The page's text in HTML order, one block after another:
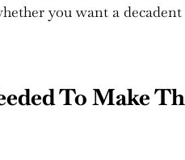
you want a
To Make